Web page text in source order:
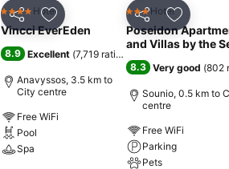
)
Share Add to favorites
4 Stars Hotel
Vincci EverEden
8.9 Excellent (7,719 ratings
Anavyssos, 3.5 km to
City centre
Free WiFi
Pool
Spa
Share Add to
3 StarsHotel
Poseidon
and Villas by the
8.3 Very good (802
Sounio, 0.5 km to
centre
Free WiFi
Parking
Pets